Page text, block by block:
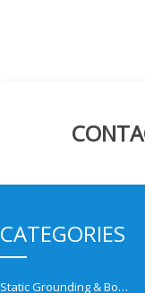
CATEGORIES
Static Grounding & Bonding Solutions